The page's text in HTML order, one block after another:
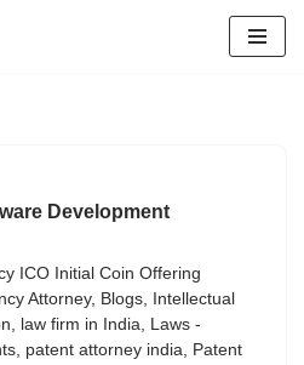
Development
ICO Initial Coin Offering
Attorney, Blogs,
Intellectual
, law firm in India, Laws -
, patent attorney india, Patent